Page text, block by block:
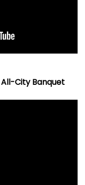
City Banquet